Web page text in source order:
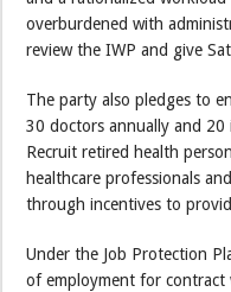
overburdened with
review the IWP and give
The party also pledges to
30 doctors annually and
Recruit retired health
healthcare professionals
through incentives to
Under the Job Protection
of employment for contract